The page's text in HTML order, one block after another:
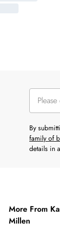
By
family of
details in
More From
Millen